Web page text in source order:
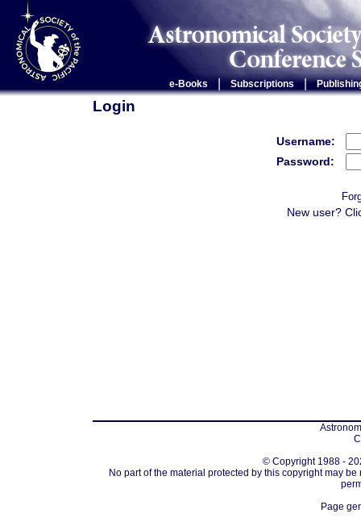
e-Books Subscriptions |
Login
Username:
Password:
New user?
© Copyright 1988 -
No part of the material protected by this copyright may
Page